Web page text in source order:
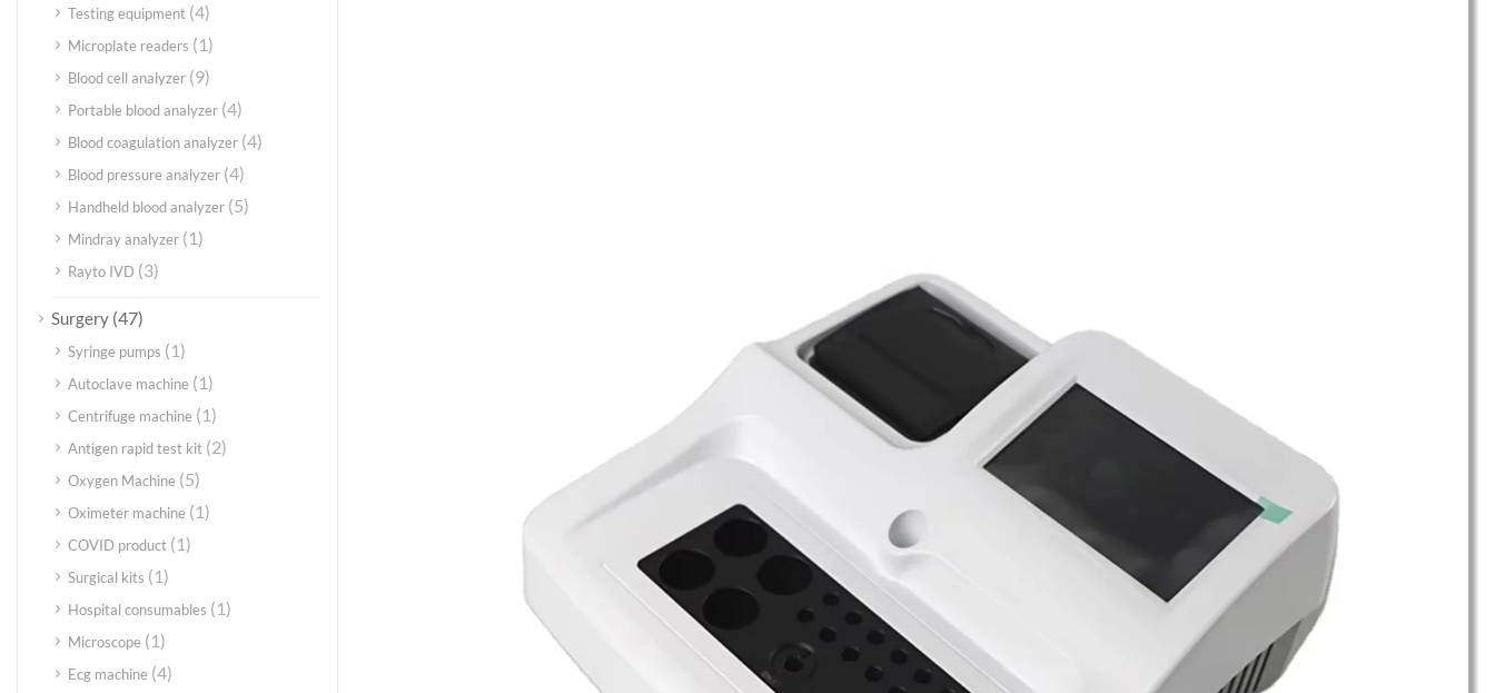
Testing equipment (4)
Microplate readers (1)
Blood cell analyzer (9)
Portable blood analyzer (4)
Blood coagulation analyzer (4)
Blood pressure analyzer (4)
Handheld blood analyzer (5)
Mindray analyzer (1)
Rayto IVD (3)
Surgery (47)
Syringe pumps (1)
Autoclave machine (1)
Centrifuge machine (1)
Antigen rapid test kit (2)
Oxygen Machine (5)
Oximeter machine (1)
COVID product (1)
Surgical kits (1)
Hospital consumables (1)
Microscope (1)
Ecg machine (4)